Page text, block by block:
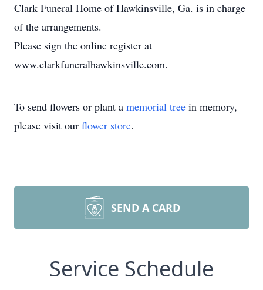
Clark Funeral Home of Hawkinsville, Ga. is in charge
of the arrangements.
Please sign the online register at
www.clarkfuneralhawkinsville.com.
To send flowers or plant a memorial tree in memory,
please visit our flower store.
SEND A CARD
Service Schedule